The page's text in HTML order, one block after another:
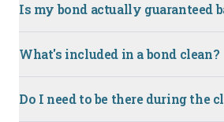
Is my bond actually guaranteed
What's included in a bond clean?
Do I need to be there during the